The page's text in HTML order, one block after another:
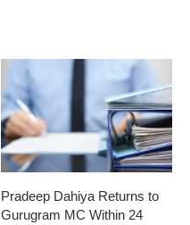
Pradeep Dahiya Returns to
Gurugram MC Within 24